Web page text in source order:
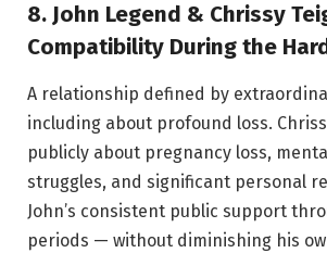
8. John Legend & Chrissy
Compatibility During the
A relationship defined by
including about profound loss.
publicly about pregnancy loss,
struggles, and significant personal
John’s consistent public support
periods — without diminishing his